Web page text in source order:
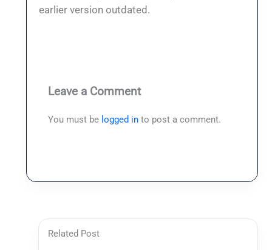
earlier version outdated.
Leave a Comment
You must be logged in to post a comment.
Related Post